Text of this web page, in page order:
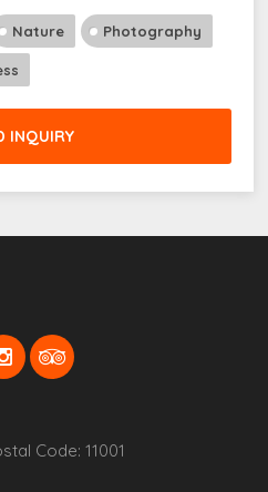
Nature Photography
INQUIRY
Code: 11001